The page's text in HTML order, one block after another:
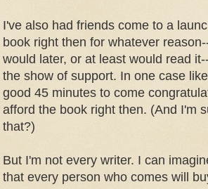
I've also had friends come to a
book right then for whatever
would later, or at least would read
the show of support. In one case
good 45 minutes to come
afford the book right then. (And I'm
that?)
But I'm not every writer. I can
that every person who comes will